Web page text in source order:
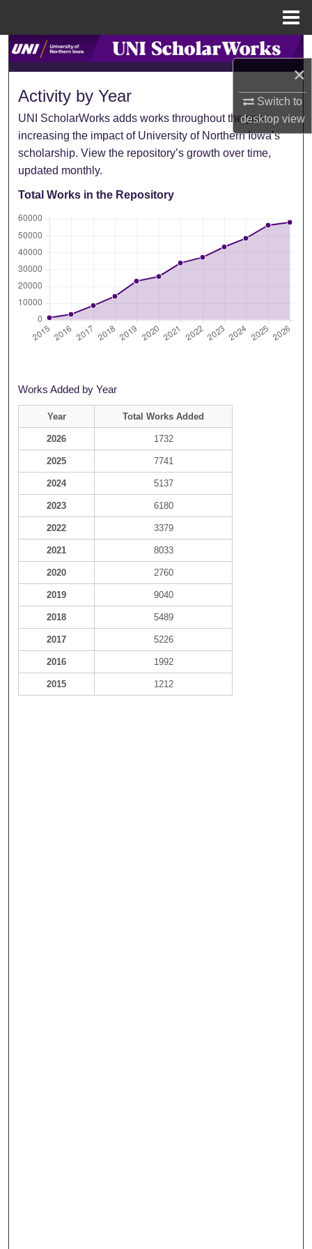
×
Switch to
desktopview
Search
My Account
About
Digital Commons Network™
Activity by Year
UNI ScholarWorks adds works throughout the year,
increasing the impact of University of Northern Iowa’s
scholarship. View the repository’s growth over time,
updated monthly.
Total Works in the Repository
Works Added by Year
Year Total Works Added
2026 1732
2025 7741
2024 5137
2023 6180
2022 3379
2021 8033
2020 2760
2019 9040
2018 5489
2017 5226
2016 1992
2015 1212